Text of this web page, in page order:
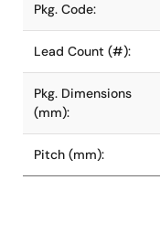
Pkg. Code:
Lead Count (#):
Pkg. Dimensions
(mm):
Pitch (mm):